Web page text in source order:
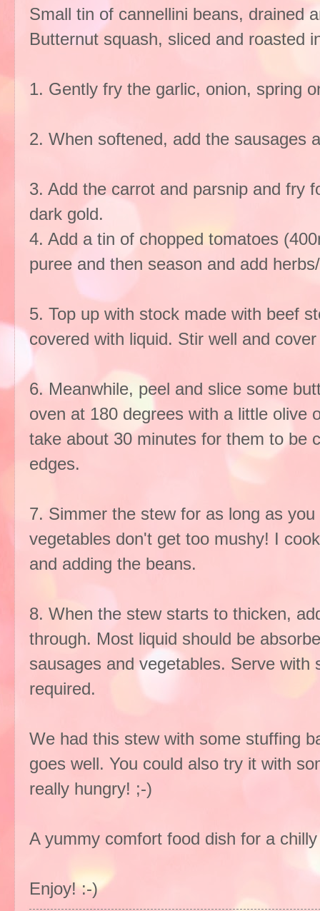
Small tin of cannellini beans, drained
Butternut squash, sliced and roasted
1. Gently fry the garlic, onion, spring
2. When softened, add the sausages
3. Add the carrot and parsnip and fry
dark gold.
4. Add a tin of chopped tomatoes
puree and then season and add
5. Top up with stock made with beef
covered with liquid. Stir well and
6. Meanwhile, peel and slice some
oven at 180 degrees with a little olive
take about 30 minutes for them to be
edges.
7. Simmer the stew for as long as
vegetables don't get too mushy! I
and adding the beans.
8. When the stew starts to thicken,
through. Most liquid should be
sausages and vegetables. Serve
required.
We had this stew with some stuffing
goes well. You could also try it with
really hungry! ;-)
A yummy comfort food dish for a
Enjoy! :-)